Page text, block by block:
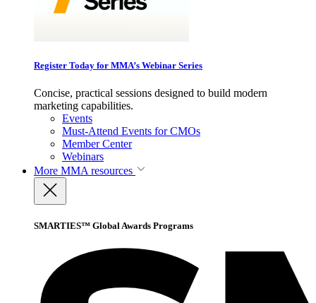
Register Today for MMA’s Webinar Series
Concise, practical sessions designed to build modern
marketing capabilities.
Events
Must-Attend Events for CMOs
Member Center
Webinars
More MMA resources
SMARTIES™ Global Awards Programs